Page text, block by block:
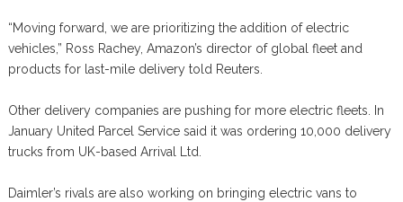
“Moving forward, we are prioritizing the addition of electric
vehicles,” Ross Rachey, Amazon’s director of global fleet and
products for last-mile delivery told Reuters.
Other delivery companies are pushing for more electric fleets. In
January United Parcel Service said it was ordering 10,000 delivery
trucks from UK-based Arrival Ltd.
Daimler’s rivals are also working on bringing electric vans to